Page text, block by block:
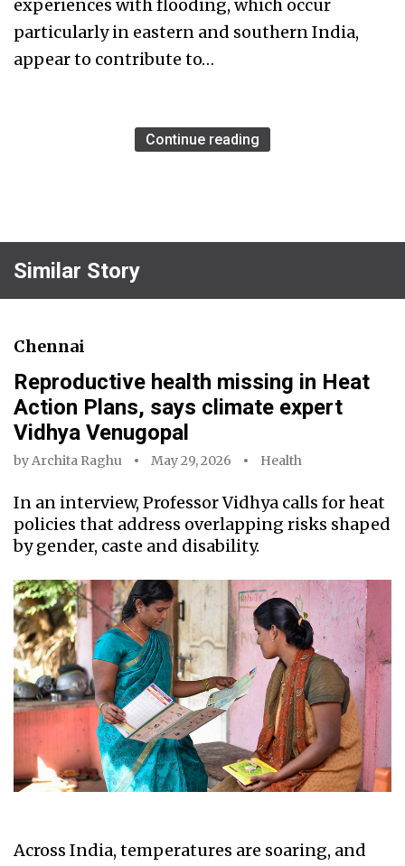
experiences with flooding, which occur
particularly in eastern and southern India,
appear to contribute to…
Continue reading
Similar Story
Chennai
Reproductive health missing in Heat
Action Plans, says climate expert
Vidhya Venugopal
byArchita Raghu May 29, 2026 Health
In an interview, Professor Vidhya calls for heat
policies that address overlapping risks shaped
by gender, caste and disability.
Across India, temperatures are soaring, and